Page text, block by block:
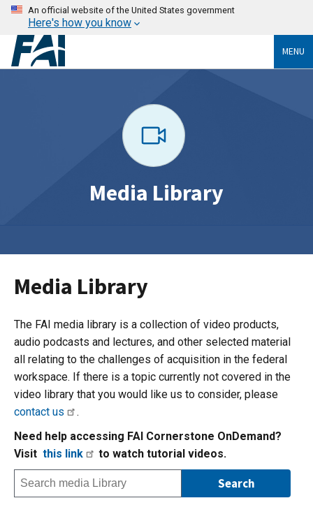
An official website of the United States government
Here's how you know
MENU
Media Library
Media Library
The FAI media library is a collection of video products,
audio podcasts and lectures, and other selected material
all relating to the challenges of acquisition in the federal
workspace. If there is a topic currently not covered in the
video library that you would like us to consider, please
contact us
.
Need help accessing FAI Cornerstone OnDemand?
Visit this link to watch tutorial videos.